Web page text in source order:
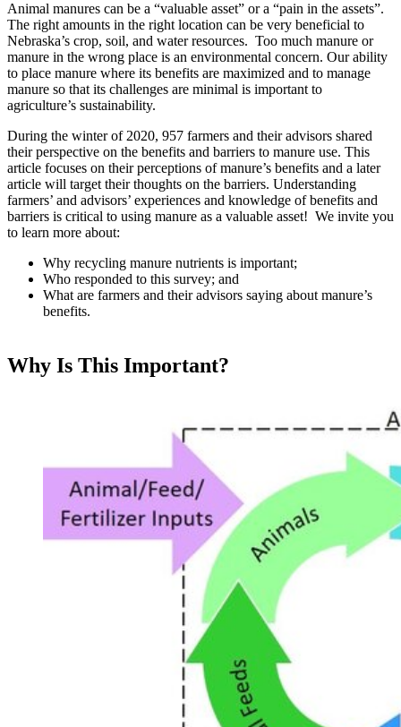
Animal manures can be a “valuable asset” or a “pain in the assets”.
The right amounts in the right location can be very beneficial to
Nebraska’s crop, soil, and water resources. Too much manure or
manure in the wrong place is an environmental concern. Our ability
to place manure where its benefits are maximized and to manage
manure so that its challenges are minimal is important to
agriculture’s sustainability.
During the winter of 2020, 957 farmers and their advisors shared
their perspective on the benefits and barriers to manure use. This
article focuses on their perceptions of manure’s benefits and a later
article will target their thoughts on the barriers. Understanding
farmers’ and advisors’ experiences and knowledge of benefits and
barriers is critical to using manure as a valuable asset! We invite you
to learn more about:
Why recycling manure nutrients is important;
Who responded to this survey; and
What are farmers and their advisors saying about manure’s
benefits.
Why Is This Important?